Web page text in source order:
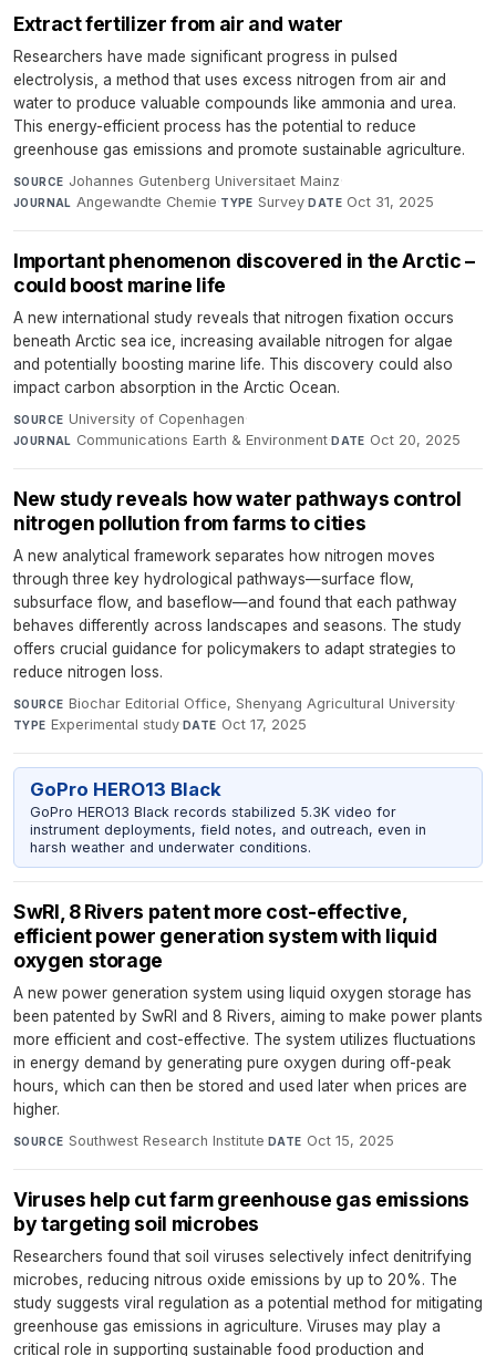
Extract fertilizer from air and water
Researchers have made significant progress in pulsed
electrolysis, a method that uses excess nitrogen from air and
water to produce valuable compounds like ammonia and urea.
This energy-efficient process has the potential to reduce
greenhouse gas emissions and promote sustainable agriculture.
SOURCE Johannes Gutenberg Universitaet Mainz·
JOURNAL Angewandte Chemie·TYPE Survey·DATE Oct 31, 2025
Important phenomenon discovered in the Arctic –
could boost marine life
A new international study reveals that nitrogen fixation occurs
beneath Arctic sea ice, increasing available nitrogen for algae
and potentially boosting marine life. This discovery could also
impact carbon absorption in the Arctic Ocean.
SOURCE University of Copenhagen·
JOURNAL Communications Earth & Environment·DATE Oct 20, 2025
New study reveals how water pathways control
nitrogen pollution from farms to cities
A new analytical framework separates how nitrogen moves
through three key hydrological pathways—surface flow,
subsurface flow, and baseflow—and found that each pathway
behaves differently across landscapes and seasons. The study
offers crucial guidance for policymakers to adapt strategies to
reduce nitrogen loss.
SOURCE Biochar Editorial Office, Shenyang Agricultural University·
TYPE Experimental study·DATE Oct 17, 2025
GoPro HERO13 Black
GoPro HERO13 Black records stabilized 5.3K video for
instrument deployments, field notes, and outreach, even in
harsh weather and underwater conditions.
SwRI, 8 Rivers patent more cost-effective,
efficient power generation system with liquid
oxygen storage
A new power generation system using liquid oxygen storage has
been patented by SwRI and 8 Rivers, aiming to make power plants
more efficient and cost-effective. The system utilizes fluctuations
in energy demand by generating pure oxygen during off-peak
hours, which can then be stored and used later when prices are
higher.
SOURCE Southwest Research Institute·DATE Oct 15, 2025
Viruses help cut farm greenhouse gas emissions
by targeting soil microbes
Researchers found that soil viruses selectively infect denitrifying
microbes, reducing nitrous oxide emissions by up to 20%. The
study suggests viral regulation as a potential method for mitigating
greenhouse gas emissions in agriculture. Viruses may play a
critical role in supporting sustainable food production and